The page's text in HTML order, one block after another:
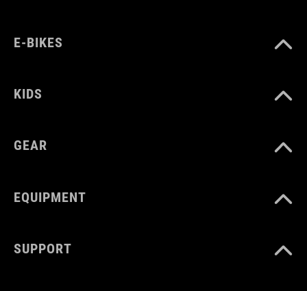
E-BIKES
KIDS
GEAR
EQUIPMENT
SUPPORT